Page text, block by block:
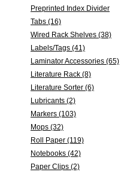
Preprinted Index Divider
Tabs (16)
Wired Rack Shelves (38)
Labels/Tags (41)
Laminator Accessories (65)
Literature Rack (8)
Literature Sorter (6)
Lubricants (2)
Markers (103)
Mops (32)
Roll Paper (119)
Notebooks (42)
Paper Clips (2)